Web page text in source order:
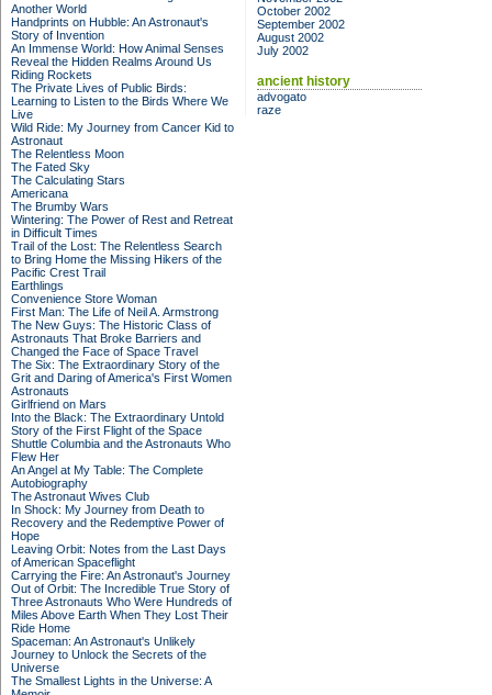
Another World
Handprints on Hubble: An Astronaut's
Story of Invention
An Immense World: How Animal Senses
Reveal the Hidden Realms Around Us
Riding Rockets
The Private Lives of Public Birds:
Learning to Listen to the Birds Where We
Live
Wild Ride: My Journey from Cancer Kid to
Astronaut
The Relentless Moon
The Fated Sky
The Calculating Stars
Americana
The Brumby Wars
Wintering: The Power of Rest and Retreat
in Difficult Times
Trail of the Lost: The Relentless Search
to Bring Home the Missing Hikers of the
Pacific Crest Trail
Earthlings
Convenience Store Woman
First Man: The Life of Neil A. Armstrong
The New Guys: The Historic Class of
Astronauts That Broke Barriers and
Changed the Face of Space Travel
The Six: The Extraordinary Story of the
Grit and Daring of America's First Women
Astronauts
Girlfriend on Mars
Into the Black: The Extraordinary Untold
Story of the First Flight of the Space
Shuttle Columbia and the Astronauts Who
Flew Her
An Angel at My Table: The Complete
Autobiography
The Astronaut Wives Club
In Shock: My Journey from Death to
Recovery and the Redemptive Power of
Hope
Leaving Orbit: Notes from the Last Days
of American Spaceflight
Carrying the Fire: An Astronaut's Journey
Out of Orbit: The Incredible True Story of
Three Astronauts Who Were Hundreds of
Miles Above Earth When They Lost Their
Ride Home
Spaceman: An Astronaut's Unlikely
Journey to Unlock the Secrets of the
Universe
The Smallest Lights in the Universe: A
October 2002
September 2002
August 2002
July 2002
ancient history
advogato
raze